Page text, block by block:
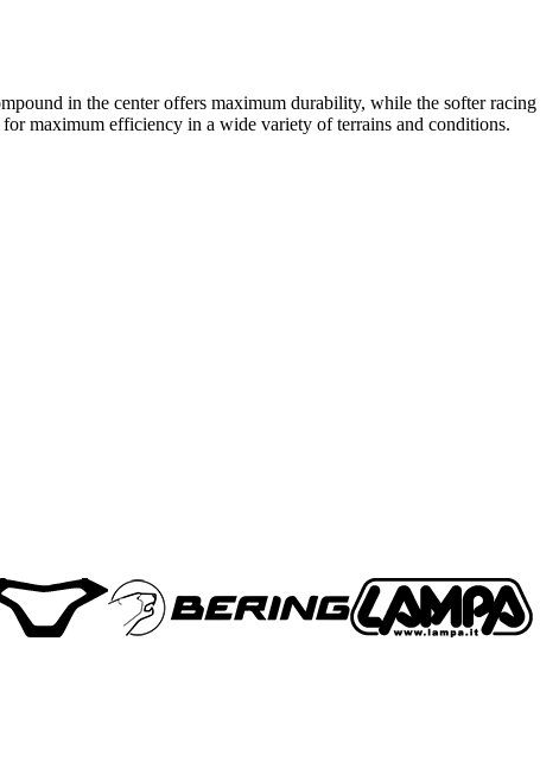
in the center offers maximum durability, while the softer racing
maximum efficiency in a wide variety of terrains and conditions.